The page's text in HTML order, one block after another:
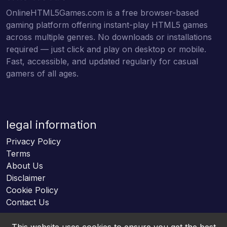
OnlineHTML5Games.com is a free browser-based
gaming platform offering instant-play HTML5 games
across multiple genres. No downloads or installations
required — just click and play on desktop or mobile.
Fast, accessible, and updated regularly for casual
gamers of all ages.
legal information
Privacy Policy
Terms
About Us
Disclaimer
Cookie Policy
Contact Us